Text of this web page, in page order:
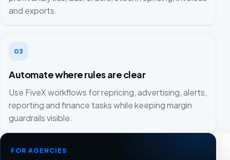
and exports.
03
Automate where rules are clear
Use FiveX workflows for repricing, advertising, alerts,
reporting and finance tasks while keeping margin
guardrails visible.
FOR AGENCIES